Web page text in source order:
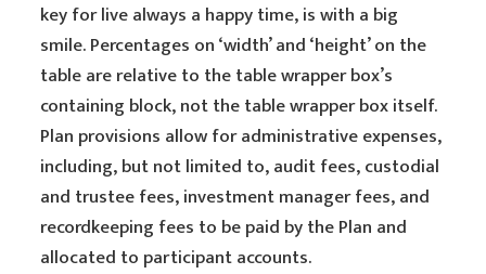
key for live always a happy time, is with a big
smile. Percentages on ‘width’ and ‘height’ on the
table are relative to the table wrapper box’s
containing block, not the table wrapper box itself.
Plan provisions allow for administrative expenses,
including, but not limited to, audit fees, custodial
and trustee fees, investment manager fees, and
recordkeeping fees to be paid by the Plan and
allocated to participant accounts.